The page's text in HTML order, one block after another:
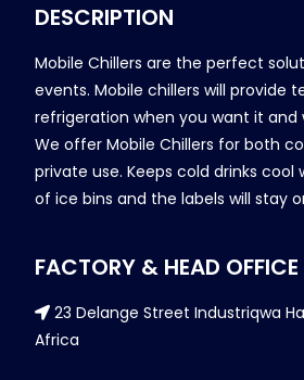
DESCRIPTION
Mobile Chillers are the perfect
events. Mobile chillers will provide
refrigeration when you want it and
We offer Mobile Chillers for both
private use. Keeps cold drinks cool
of ice bins and the labels will stay
FACTORY & HEAD OFFICE
23 Delange Street Industriqwa
Africa